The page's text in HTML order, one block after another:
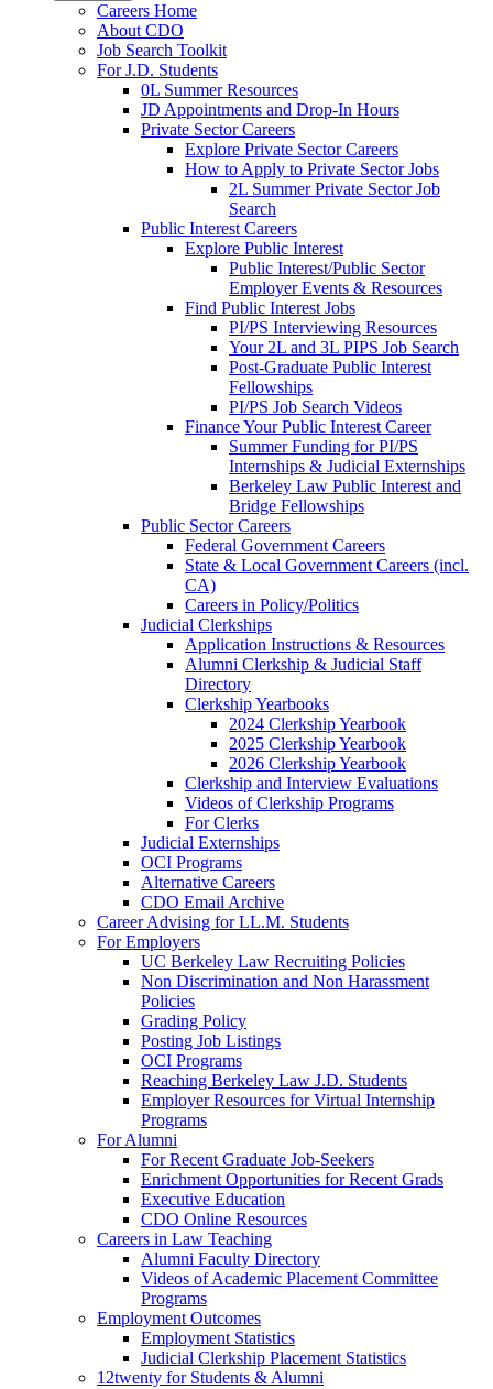
Careers Home
About CDO
Job Search Toolkit
For J.D. Students
0L Summer Resources
JD Appointments and Drop-In Hours
Private Sector Careers
Explore Private Sector Careers
How to Apply to Private Sector Jobs
2L Summer Private Sector Job
Search
Public Interest Careers
Explore Public Interest
Public Interest/Public Sector
Employer Events & Resources
Find Public Interest Jobs
PI/PS Interviewing Resources
Your 2L and 3L PIPS Job Search
Post-Graduate Public Interest
Fellowships
PI/PS Job Search Videos
Finance Your Public Interest Career
Summer Funding for PI/PS
Internships & Judicial Externships
Berkeley Law Public Interest and
Bridge Fellowships
Public Sector Careers
Federal Government Careers
State & Local Government Careers (incl.
CA)
Careers in Policy/Politics
Judicial Clerkships
Application Instructions & Resources
Alumni Clerkship & Judicial Staff
Directory
Clerkship Yearbooks
2024 Clerkship Yearbook
2025 Clerkship Yearbook
2026 Clerkship Yearbook
Clerkship and Interview Evaluations
Videos of Clerkship Programs
For Clerks
Judicial Externships
OCI Programs
Alternative Careers
CDO Email Archive
Career Advising for LL.M. Students
For Employers
UC Berkeley Law Recruiting Policies
Non Discrimination and Non Harassment
Policies
Grading Policy
Posting Job Listings
OCI Programs
Reaching Berkeley Law J.D. Students
Employer Resources for Virtual Internship
Programs
For Alumni
For Recent Graduate Job-Seekers
Enrichment Opportunities for Recent Grads
Executive Education
CDO Online Resources
Careers in Law Teaching
Alumni Faculty Directory
Videos of Academic Placement Committee
Programs
Employment Outcomes
Employment Statistics
Judicial Clerkship Placement Statistics
12twenty for Students & Alumni